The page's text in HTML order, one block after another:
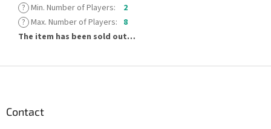
? Min. Number of Players:
2
? Max. Number of Players: 8
The item has been sold out…
Contact